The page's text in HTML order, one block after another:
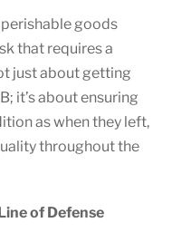
goods
that requires a
just about getting
it’s about ensuring
as when they left,
throughout the
of Defense